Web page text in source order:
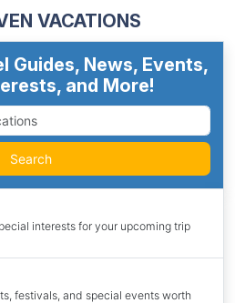
VACATIONS
Guides, News, Events,
and More!
Search
interests for your upcoming trip
festivals, and special events worth